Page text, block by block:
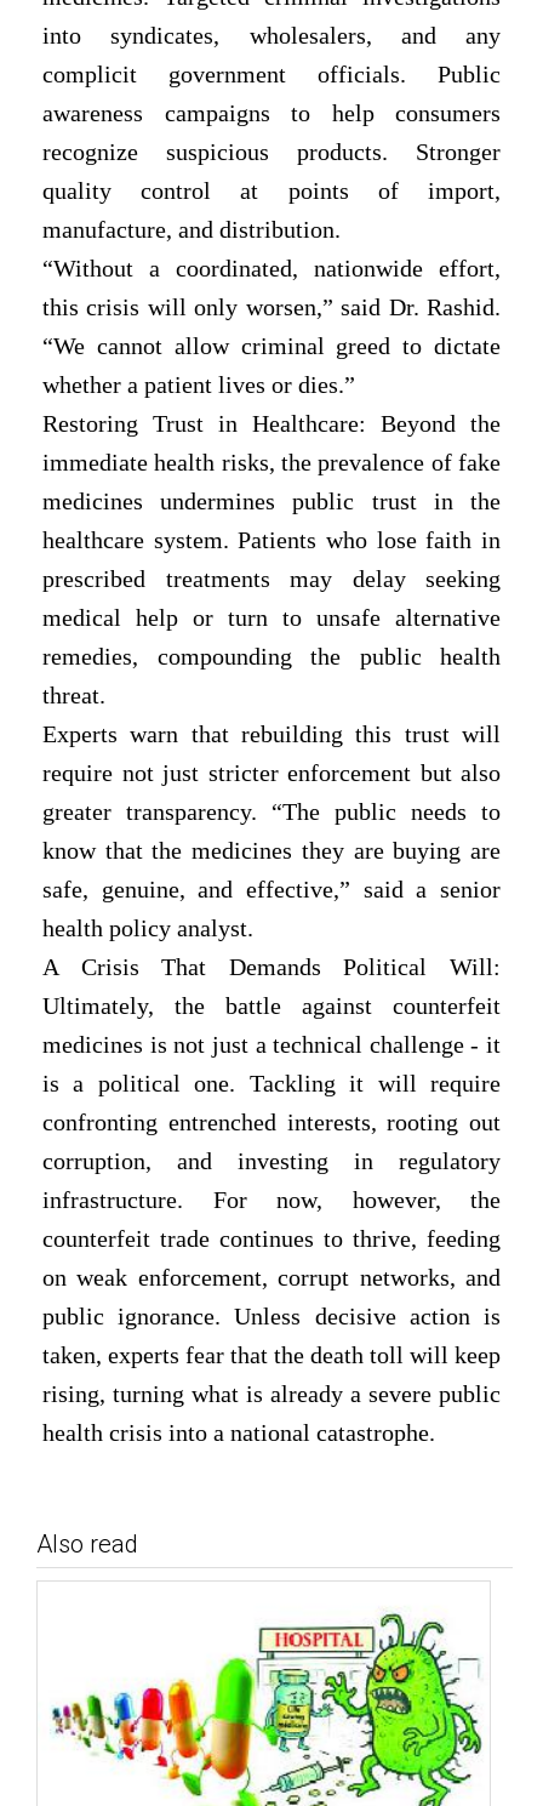
into syndicates, wholesalers, and any
complicit government officials. Public
awareness campaigns to help consumers
recognize suspicious products. Stronger
quality control at points of import,
manufacture, and distribution.
“Without a coordinated, nationwide effort,
this crisis will only worsen,” said Dr. Rashid.
“We cannot allow criminal greed to dictate
whether a patient lives or dies.”
Restoring Trust in Healthcare: Beyond the
immediate health risks, the prevalence of fake
medicines undermines public trust in the
healthcare system. Patients who lose faith in
prescribed treatments may delay seeking
medical help or turn to unsafe alternative
remedies, compounding the public health
threat.
Experts warn that rebuilding this trust will
require not just stricter enforcement but also
greater transparency. “The public needs to
know that the medicines they are buying are
safe, genuine, and effective,” said a senior
health policy analyst.
A Crisis That Demands Political Will:
Ultimately, the battle against counterfeit
medicines is not just a technical challenge - it
is a political one. Tackling it will require
confronting entrenched interests, rooting out
corruption, and investing in regulatory
infrastructure. For now, however, the
counterfeit trade continues to thrive, feeding
on weak enforcement, corrupt networks, and
public ignorance. Unless decisive action is
taken, experts fear that the death toll will keep
rising, turning what is already a severe public
health crisis into a national catastrophe.
Also read